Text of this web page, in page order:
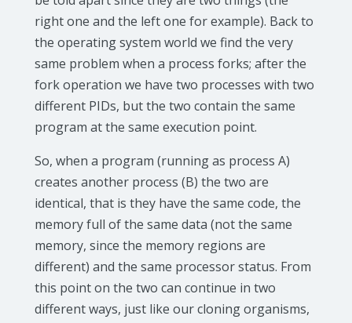
right one and the left one for example). Back to
the operating system world we find the very
same problem when a process forks; after the
fork operation we have two processes with two
different PIDs, but the two contain the same
program at the same execution point.
So, when a program (running as process A)
creates another process (B) the two are
identical, that is they have the same code, the
memory full of the same data (not the same
memory, since the memory regions are
different) and the same processor status. From
this point on the two can continue in two
different ways, just like our cloning organisms,